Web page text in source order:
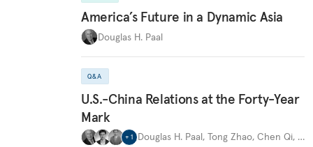
America’s Future in a Dynamic Asia
Douglas H. Paal
Q&A
U.S.-China Relations at the Forty-Year
Mark
+ 1 Douglas H. Paal, Tong Zhao, Chen Qi, …